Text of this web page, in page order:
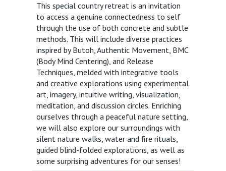
This special country retreat is an invitation
to access a genuine connectedness to self
through the use of both concrete and subtle
methods. This will include diverse practices
inspired by Butoh, Authentic Movement, BMC
(Body Mind Centering), and Release
Techniques, melded with integrative tools
and creative explorations using experimental
art, imagery, intuitive writing, visualization,
meditation, and discussion circles. Enriching
ourselves through a peaceful nature setting,
we will also explore our surroundings with
silent nature walks, water and fire rituals,
guided blind-folded explorations, as well as
some surprising adventures for our senses!